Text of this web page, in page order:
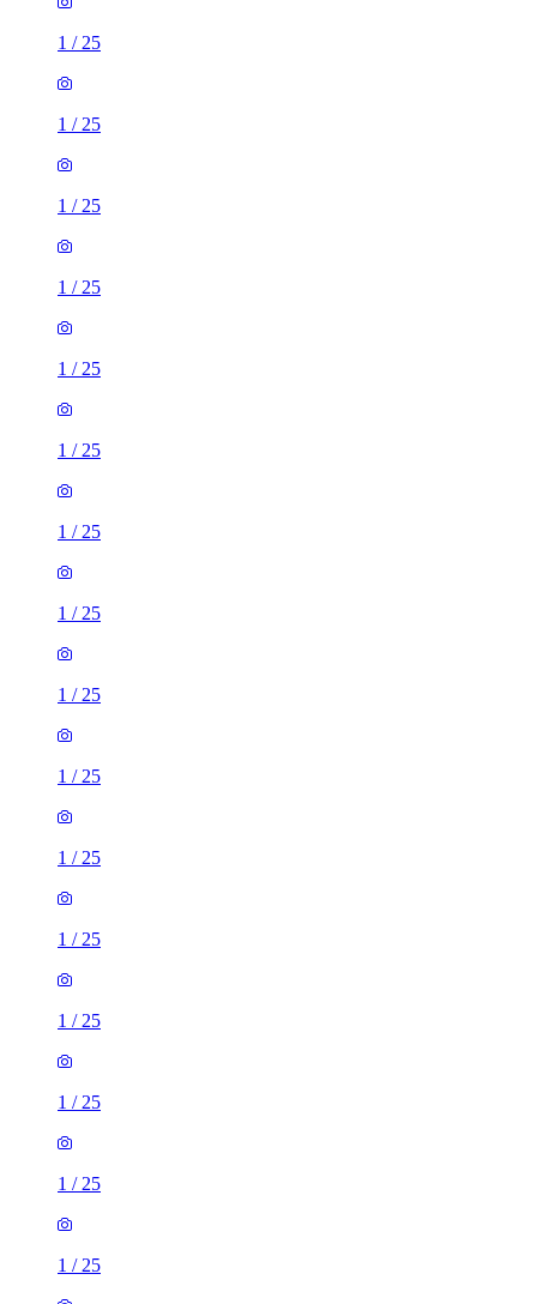
1 / 25
1 / 25
1 / 25
1 / 25
1 / 25
1 / 25
1 / 25
1 / 25
1 / 25
1 / 25
1 / 25
1 / 25
1 / 25
1 / 25
1 / 25
1 / 25